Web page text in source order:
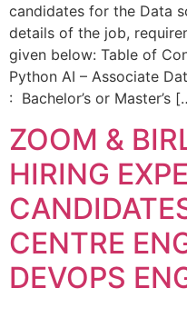
candidates for the Data
details of the job,
given below: Table of
Python AI – Associate
: Bachelor’s or Master’s
ZOOM &
HIRING
CENTRE
DEVOPS